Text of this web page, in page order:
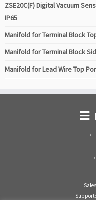
ZSE20C(F) Digital Vacuum
IP65
Manifold for Terminal Block
Manifold for Terminal Block
Manifold for Lead Wire Top